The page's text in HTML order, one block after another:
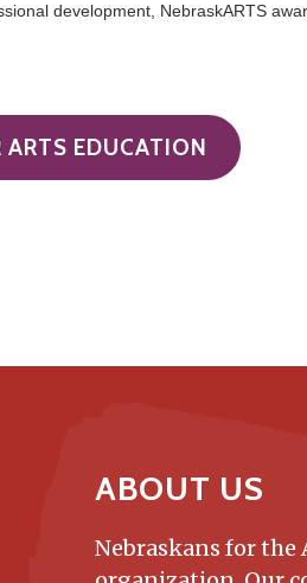
development, NebraskARTS
ARTS EDUCATION
ABOUT US
Nebraskans for the